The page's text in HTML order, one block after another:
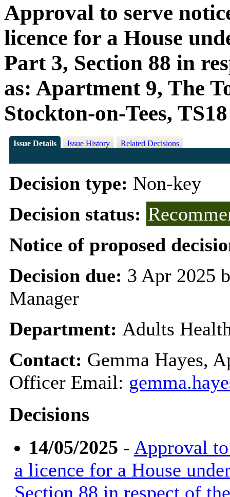
Approval to serve
licence for a House
Part 3, Section 88 in
as: Apartment 9, The
Stockton-on-Tees,
Issue Details Issue History Related Decisions
Decision type: Non-key
Decision status:
Notice of proposed
Decision due: 3 Apr 2025
Manager
Department: Adults
Contact: Gemma Hayes,
Officer Email:
Decisions
14/05/2025 - Approval
a licence for a House
Section 88 in respect of